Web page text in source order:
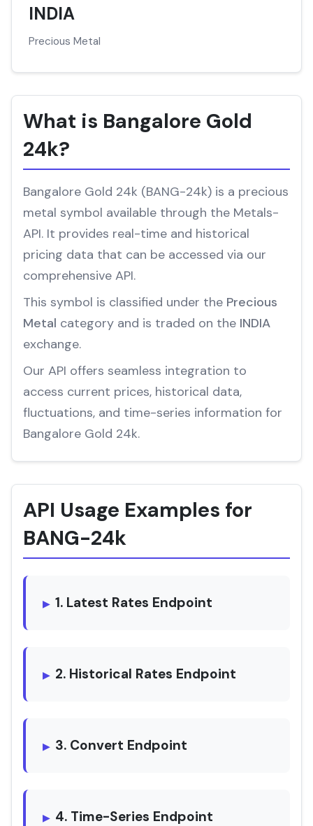
INDIA
Precious Metal
What is Bangalore Gold
24k?
Bangalore Gold 24k (BANG-24k) is a precious
metal symbol available through the Metals-
API. It provides real-time and historical
pricing data that can be accessed via our
comprehensive API.
This symbol is classified under the Precious
Metal category and is traded on the INDIA
exchange.
Our API offers seamless integration to
access current prices, historical data,
fluctuations, and time-series information for
Bangalore Gold 24k.
API Usage Examples for
BANG-24k
1. Latest Rates Endpoint
2. Historical Rates Endpoint
3. Convert Endpoint
4. Time-Series Endpoint